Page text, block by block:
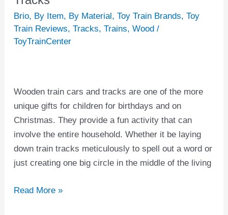
Brio, By Item, By Material, Toy Train Brands, Toy
Train Reviews, Tracks, Trains, Wood/
ToyTrainCenter
Wooden train cars and tracks are one of the more
unique gifts for children for birthdays and on
Christmas. They provide a fun activity that can
involve the entire household. Whether it be laying
down train tracks meticulously to spell out a word or
just creating one big circle in the middle of the living
Toy
Train
Cars
Read More »